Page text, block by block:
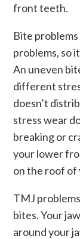
front teeth.
Bite
problems, so
An uneven
different
doesn’t
stress wear
breaking or
your lower
on the roof of
TMJ
bites. Your
around your